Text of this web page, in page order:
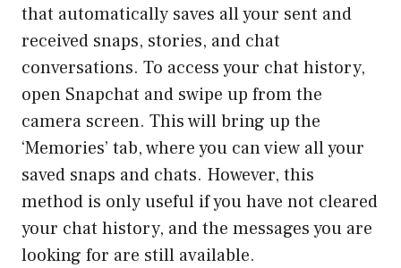
that automatically saves all your sent and
received snaps, stories, and chat
conversations. To access your chat history,
open Snapchat and swipe up from the
camera screen. This will bring up the
‘Memories’ tab, where you can view all your
saved snaps and chats. However, this
method is only useful if you have not cleared
your chat history, and the messages you are
looking for are still available.